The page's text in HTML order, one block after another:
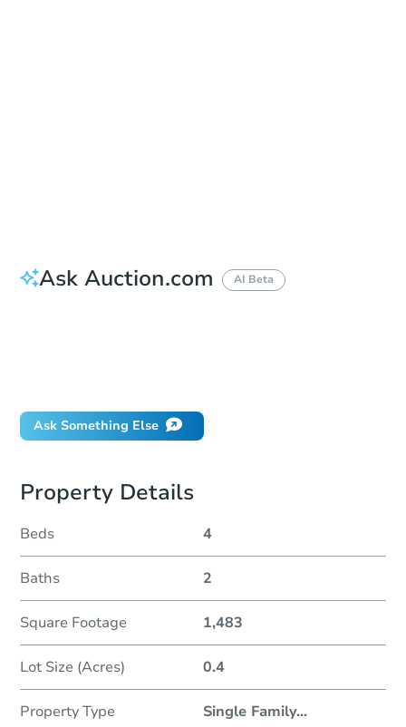
Ask Auction.com AI Beta
Ask Something Else
Property Details
Beds 4
Baths 2
Square Footage 1,483
Lot Size (Acres) 0.4
Property Type Single Family...